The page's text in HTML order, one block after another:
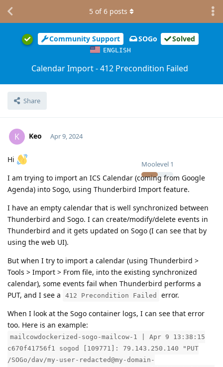
Community Support SOGo Solved
ENGLISH
Calendar Import - 412 Precondition Failed
Share
5 of6 posts
K Keo
Moolevel 1
Apr 9, 2024
Hi
I am trying to import an ICS Calendar (coming from Google
Agenda) into Sogo, using Thunderbird Import feature.
I have an empty calendar that is well synchronized between
Thunderbird and Sogo. I can create/modify/delete events in
Thunderbird and it gets updated on Sogo (I can see that by
using the web UI).
But when I try to import a calendar (using Thunderbird >
Tools > Import > From file, into the existing synchronized
calendar), some events fail when Thunderbird performs a
PUT, and I see a
412 Precondition Failed
error.
When I look at the Sogo container logs, I can see that error
too. Here is an example:
mailcowdockerized-sogo-mailcow-1 | Apr 9 13:38:15
c670f41756f1 sogod [109771]: 79.143.250.140 "PUT
/SOGo/dav/my-user-redacted@my-domain-